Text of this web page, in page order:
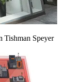
Speyer